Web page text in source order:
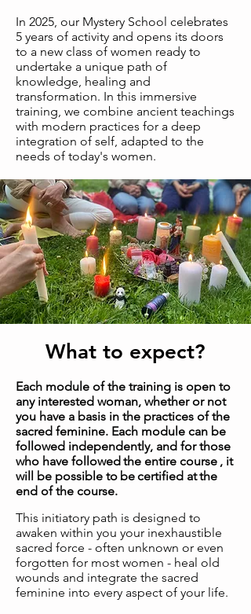
In 2025, our Mystery School celebrates
5 years of activity and opens its doors
to a new class of women ready to
undertake a unique path of
knowledge, healing and
transformation. In this immersive
training, we combine ancient teachings
with modern practices for a deep
integration of self, adapted to the
needs of today's women.
What to expect?
Each module of the training is open to
any interested woman, whether or not
you have a basis in the practices of the
sacred feminine. Each module can be
followed independently, and for those
who have followedthe entire course , it
will be possible to becertified atthe
end of the course.
This initiatory path is designed to
awaken within you your inexhaustible
sacred force - often unknown or even
forgotten for most women - heal old
wounds and integrate the sacred
feminine into every aspect of your life.